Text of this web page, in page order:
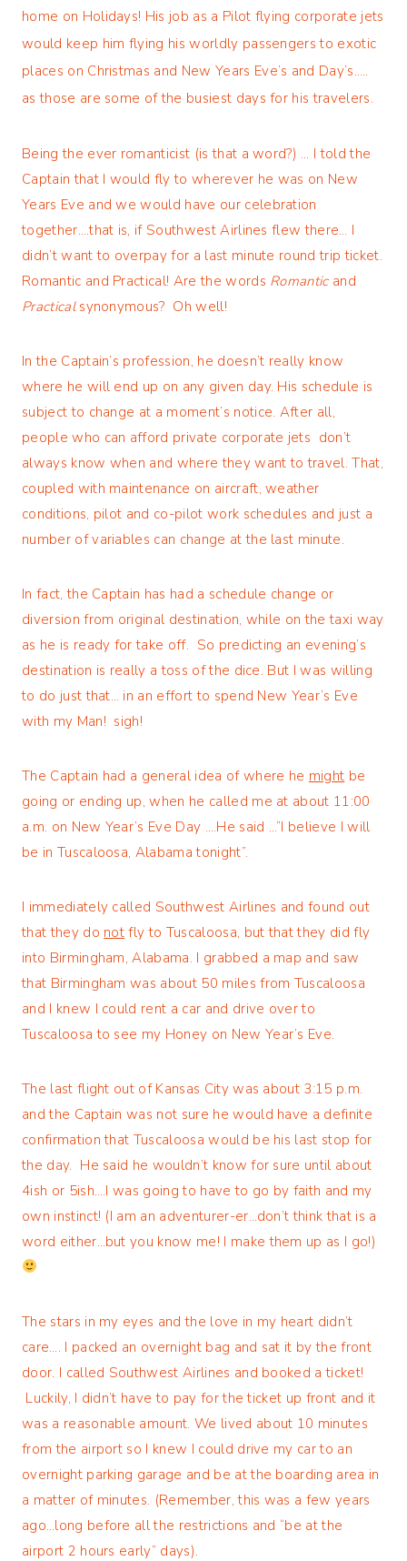
home on Holidays! His job as a Pilot flying corporate jets
would keep him flying his worldly passengers to exotic
places on Christmas and New Years Eve’s and Day’s…..
as those are some of the busiest days for his travelers.
Being the ever romanticist (is that a word?) … I told the
Captain that I would fly to wherever he was on New
Years Eve and we would have our celebration
together….that is, if Southwest Airlines flew there… I
didn’t want to overpay for a last minute round trip ticket.
Romantic and Practical! Are the words Romanticand
Practicalsynonymous? Oh well!
In the Captain’s profession, he doesn’t really know
where he will end up on any given day. His schedule is
subject to change at a moment’s notice. After all,
people who can afford private corporate jets don’t
always know when and where they want to travel. That,
coupled with maintenance on aircraft, weather
conditions, pilot and co-pilot work schedules and just a
number of variables can change at the last minute.
In fact, the Captain has had a schedule change or
diversion from original destination, while on the taxi way
as he is ready for take off. So predicting an evening’s
destination is really a toss of the dice. But I was willing
to do just that… in an effort to spend New Year’s Eve
with my Man! sigh!
The Captain had a general idea of where he might be
going or ending up, when he called me at about 11:00
a.m. on New Year’s Eve Day ….He said …”I believe I will
be in Tuscaloosa, Alabama tonight”.
I immediately called Southwest Airlines and found out
that they do not fly to Tuscaloosa, but that they did fly
into Birmingham, Alabama. I grabbed a map and saw
that Birmingham was about 50 miles from Tuscaloosa
and I knew I could rent a car and drive over to
Tuscaloosa to see my Honey on New Year’s Eve.
The last flight out of Kansas City was about 3:15 p.m.
and the Captain was not sure he would have a definite
confirmation that Tuscaloosa would be his last stop for
the day. He said he wouldn’t know for sure until about
4ish or 5ish….I was going to have to go by faith and my
own instinct! (I am an adventurer-er…don’t think that is a
word either…but you know me! I make them up as I go!)
The stars in my eyes and the love in my heart didn’t
care…. I packed an overnight bag and sat it by the front
door. I called Southwest Airlines and booked a ticket!
Luckily, I didn’t have to pay for the ticket up front and it
was a reasonable amount. We lived about 10 minutes
from the airport so I knew I could drive my car to an
overnight parking garage and be at the boarding area in
a matter of minutes. (Remember, this was a few years
ago…long before all the restrictions and “be at the
airport 2 hours early” days).